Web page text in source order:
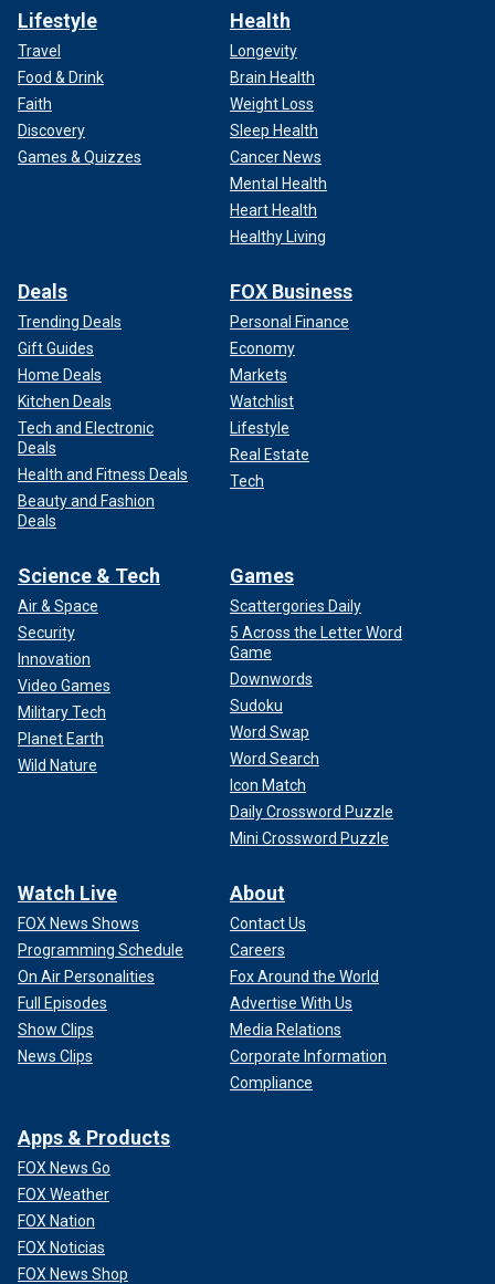
Lifestyle
Travel
Food & Drink
Faith
Discovery
Games & Quizzes
Health
Longevity
Brain Health
Weight Loss
Sleep Health
Cancer News
Mental Health
Heart Health
Healthy Living
Deals
Trending Deals
Gift Guides
Home Deals
Kitchen Deals
Tech and Electronic
Deals
Health and Fitness Deals
Beauty and Fashion
Deals
FOX Business
Personal Finance
Economy
Markets
Watchlist
Lifestyle
Real Estate
Tech
Science & Tech
Air & Space
Security
Innovation
Video Games
Military Tech
Planet Earth
Wild Nature
Games
Scattergories Daily
5 Across the Letter Word
Game
Downwords
Sudoku
Word Swap
Word Search
Icon Match
Daily Crossword Puzzle
Mini Crossword Puzzle
Watch Live
FOX News Shows
Programming Schedule
On Air Personalities
Full Episodes
Show Clips
News Clips
About
Contact Us
Careers
Fox Around the World
Advertise With Us
Media Relations
Corporate Information
Compliance
Apps & Products
FOX News Go
FOX Weather
FOX Nation
FOX Noticias
FOX News Shop